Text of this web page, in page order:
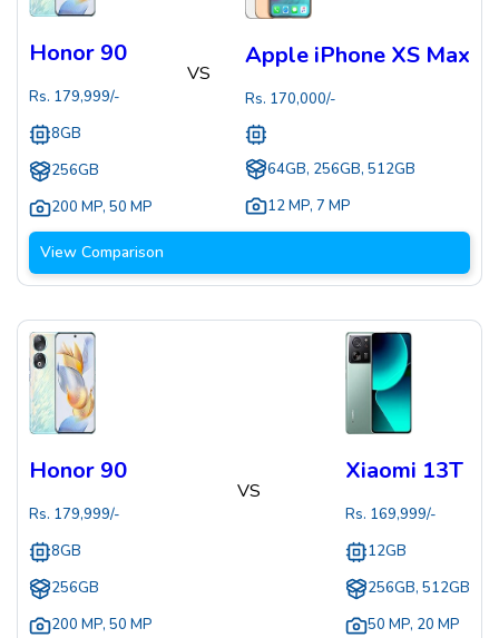
Honor 90
Rs. 179,999/-
8GB
256GB
200 MP, 50 MP
VS
Apple iPhone XS Max
Rs. 170,000/-
64GB, 256GB, 512GB
12 MP, 7 MP
View Comparison
Honor 90
Rs. 179,999/-
8GB
256GB
200 MP, 50 MP
VS
Xiaomi 13T
Rs. 169,999/-
12GB
256GB, 512GB
50 MP, 20 MP